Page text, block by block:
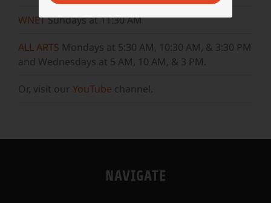
WNETSundays at 11:30 AM
ALL ARTS Mondays at 5:30 AM, 10:30 AM, & 3:30 PM
and Wednesdays at 5 AM, 10 AM, & 3 PM.
Or, visit our YouTube channel.
NAVIGATE